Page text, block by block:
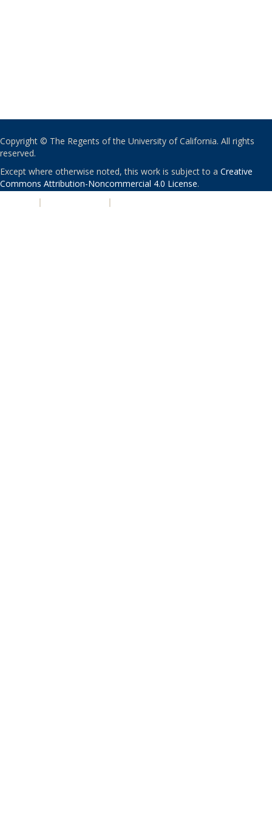
Copyright © The Regents of the University of California. All rights
reserved.
Except where otherwise noted, this work is subject to a Creative
Commons Attribution-Noncommercial 4.0 License.
| |